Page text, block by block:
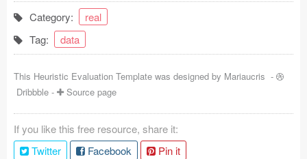
Tutorials & Tips
Plugins
Articles
Jobs
Category:
real
Tag:
data
This Heuristic Evaluation Template was designed by Mariaucris -
Dribbble - Source page
If you like this free resource, share it:
Twitter
Facebook
Pin it